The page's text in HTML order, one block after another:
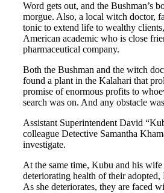
Word gets out, and the Bushman’s
morgue. Also, a local witch doctor,
tonic to extend life to wealthy
American academic who is close
pharmaceutical company.
Both the Bushman and the witch
found a plant in the Kalahari that
promise of enormous profits to
search was on. And any obstacle
Assistant Superintendent David
colleague Detective Samantha
investigate.
At the same time, Kubu and his
deteriorating health of their
As she deteriorates, they are faced